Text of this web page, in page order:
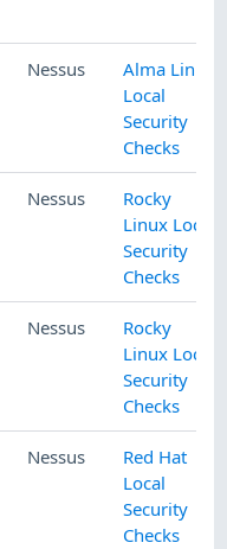
Nessus
Alma Linux
Local
Security
Checks
Nessus
Rocky
Linux Local
Security
Checks
Nessus
Rocky
Linux Local
Security
Checks
Nessus
Red Hat
Local
Security
Checks